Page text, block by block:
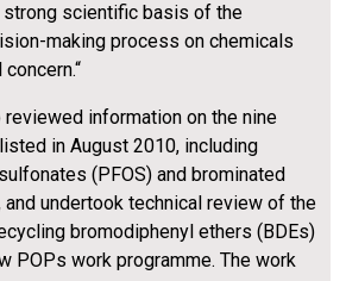
scientific basis of the
making process on chemicals
reviewed information on the nine
in August 2010, including
(PFOS) and brominated
and undertook technical review of the
bromodiphenyl ethers (BDEs)
POPs work programme. The work